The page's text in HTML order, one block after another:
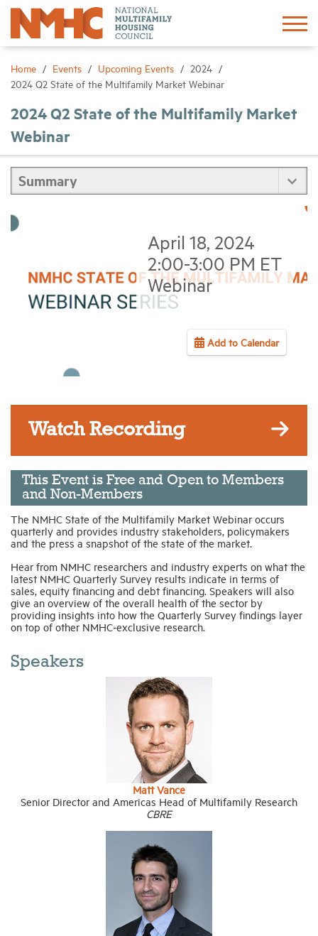
Home Events Upcoming Events
2024
2024 Q2 State of the Multifamily Market Webinar
2024 Q2 State of the Multifamily Market
Webinar
April 18, 2024
2:00-3:00 PM ET
Webinar
Add to Calendar
Watch Recording
This Event is Free and Open to Members
and Non-Members
The NMHC State of the Multifamily Market Webinar occurs
quarterly and provides industry stakeholders, policymakers
and the press a snapshot of the state of the market.
Hear from NMHC researchers and industry experts on what the
latest NMHC Quarterly Survey results indicate in terms of
sales, equity financing and debt financing. Speakers will also
give an overview of the overall health of the sector by
providing insights into how the Quarterly Survey findings layer
on top of other NMHC-exclusive research.
Speakers
Matt Vance
Senior Director and Americas Head of Multifamily Research
CBRE
Sign In Create Account
About
Advocacy
Research
Networking
Events
Housing Help Hub
Help